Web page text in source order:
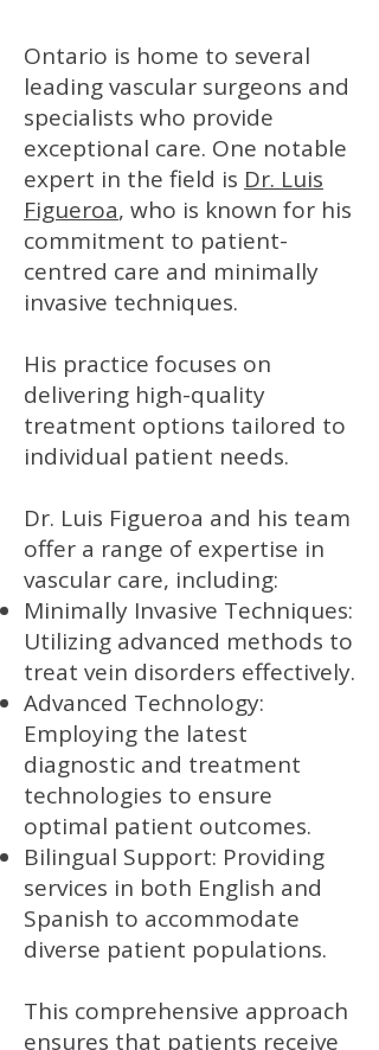
Ontario is home to several
leading vascular surgeons and
specialists who provide
exceptional care. One notable
expert in the field is Dr. Luis
Figueroa, who is known for his
commitment to patient-
centred care and minimally
invasive techniques.
His practice focuses on
delivering high-quality
treatment options tailored to
individual patient needs.
Dr. Luis Figueroa and his team
offer a range of expertise in
vascular care, including:
Minimally Invasive Techniques:
Utilizing advanced methods to
treat vein disorders effectively.
Advanced Technology:
Employing the latest
diagnostic and treatment
technologies to ensure
optimal patient outcomes.
Bilingual Support: Providing
services in both English and
Spanish to accommodate
diverse patient populations.
This comprehensive approach
ensures that patients receive